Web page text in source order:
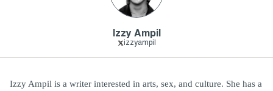
Izzy Ampil
izzyampil
Izzy Ampil is a writer interested in arts, sex, and culture. She has a